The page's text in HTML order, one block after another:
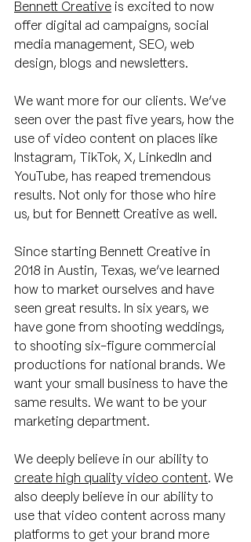
Bennett Creative is excited to now
offer digital ad campaigns, social
media management, SEO, web
design, blogs and newsletters.
We want more for our clients. We’ve
seen over the past five years, how the
use of video content on places like
Instagram, TikTok, X, LinkedIn and
YouTube, has reaped tremendous
results. Not only for those who hire
us, but for Bennett Creative as well.
Since starting Bennett Creative in
2018 in Austin, Texas, we’ve learned
how to market ourselves and have
seen great results. In six years, we
have gone from shooting weddings,
to shooting six-figure commercial
productions for national brands. We
want your small business to have the
same results. We want to be your
marketing department.
We deeply believe in our ability to
create high quality video content. We
also deeply believe in our ability to
use that video content across many
platforms to get your brand more